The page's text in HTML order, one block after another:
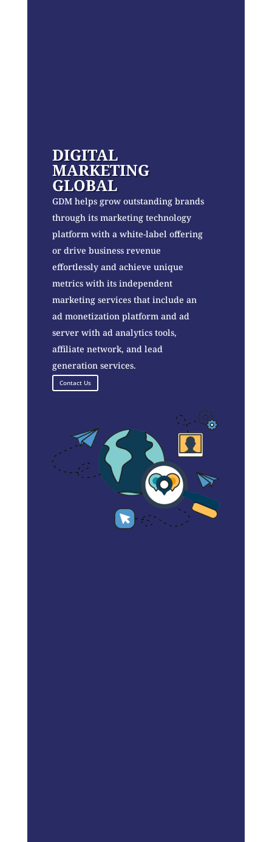
DIGITAL
MARKETING
GLOBAL
GDM helps grow outstanding brands
through its marketing technology
platform with a white-label offering
or drive business revenue
effortlessly and achieve unique
metrics with its independent
marketing services that include an
ad monetization platform and ad
server with ad analytics tools,
affiliate network, and lead
generation services.
Contact Us